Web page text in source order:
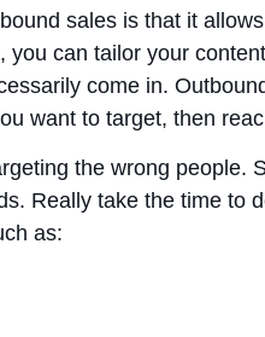
sales is that it
can tailor your
come in.
want to target, then
the wrong people.
Really take the time to
as: